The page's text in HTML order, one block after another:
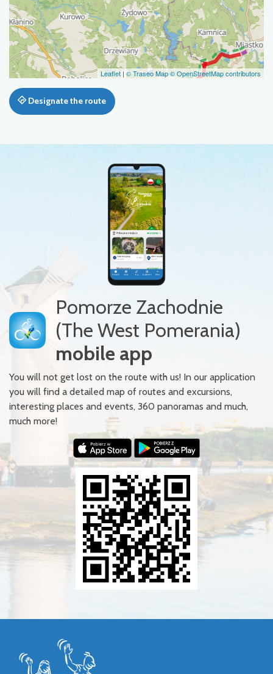
Leaflet | © Traseo Map© OpenStreetMap contributors
Designate the route
Pomorze Zachodnie
(The West Pomerania)
mobile app
You will not get lost on the route with us! In our application
you will find a detailed map of routes and excursions,
interesting places and events, 360 panoramas and much,
much more!